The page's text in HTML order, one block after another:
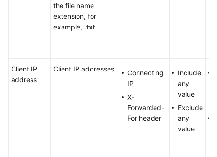
the file name
extension, for
example, .txt.
Client IP
address
Client IP addresses
Connecting
IP
X-
Forwarded-
For header
Include
any
value
Exclude
any
value